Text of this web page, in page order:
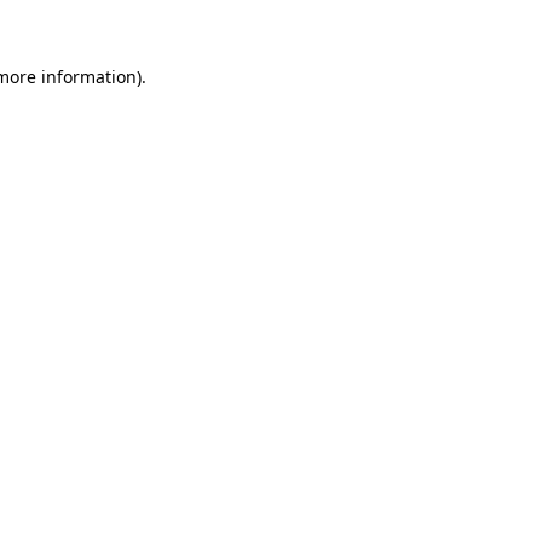
information).